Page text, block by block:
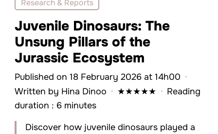
Research & Reports
Juvenile Dinosaurs: The
Unsung Pillars of the
Jurassic Ecosystem
Published on 18 February 2026 at 14h00 ·
Written by Hina Dinoo · ★★★★★ · Reading
duration : 6 minutes
Discover how juvenile dinosaurs played a